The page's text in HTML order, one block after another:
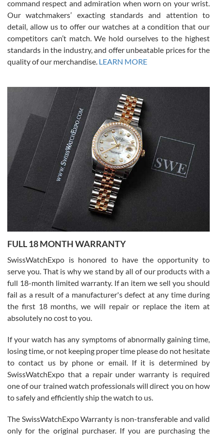
been a collector as it was unworn seemingly. Not a scratch on it. It
was basically brand new. And I got it for nearly half off what a new
model would be. I definitely have plans to buy more luxury watches
from SWE.
Alessandro Rossi
7/27/2026
I bought a great watch that I had been wanting for a long ttime.
Flawless and very professional experience. I will surely hope to be
able to buy again from them.
Ronak Patel
7/27/2026
Worked with Jason and from day one had an amazing experience.
knowledge. We discussed several watches over several week
with Jason, and Swiss watch Expo. I will be a repeat customer.
Roberto Alomar
7/26/2026
Great watch, will purchase many after the amazing experience! I
am.on.my second cartier watch, tank large!
command respect and admiration when worn on your wrist.
Our watchmakers’ exacting standards and attention to
detail, allow us to offer our watches at a condition that our
competitors can’t match. We hold ourselves to the highest
standards in the industry, and offer unbeatable prices for the
quality of our merchandise. LEARN MORE
FULL 18 MONTH WARRANTY
SwissWatchExpo is honored to have the opportunity to
serve you. That is why we stand by all of our products with a
full 18-month limited warranty. If an item we sell you should
fail as a result of a manufacturer's defect at any time during
the first 18 months, we will repair or replace the item at
absolutely no cost to you.
If your watch has any symptoms of abnormally gaining time,
losing time, or not keeping proper time please do not hesitate
to contact us by phone or email. If it is determined by
SwissWatchExpo that a repair under warranty is required
one of our trained watch professionals will direct you on how
to safely and efficiently ship the watch to us.
The SwissWatchExpo Warranty is non-transferable and valid
only for the original purchaser. If you are purchasing the